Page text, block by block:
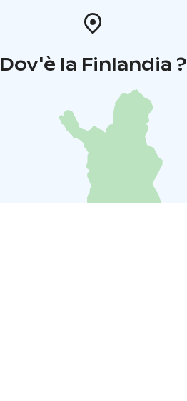
Dov'è la Finlandia ?